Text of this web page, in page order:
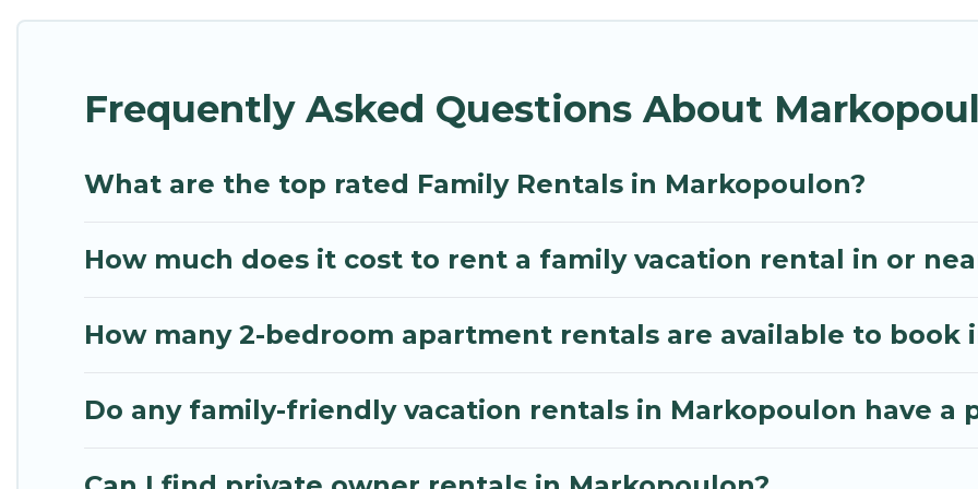
spas, bathtubs, balconies, lawns, playrooms, cribs, Wi-Fi, or swimming pools for an unforgettable trip
multiple families. Many of our holiday rentals also have large private pools and allow you to extend
Frequently Asked Questions About
What are the top rated Family Rentals in Markopoulon?
How much does it cost to rent a family vacation rental in or
How many 2-bedroom apartment rentals are available to book
Do any family-friendly vacation rentals in Markopoulon have a